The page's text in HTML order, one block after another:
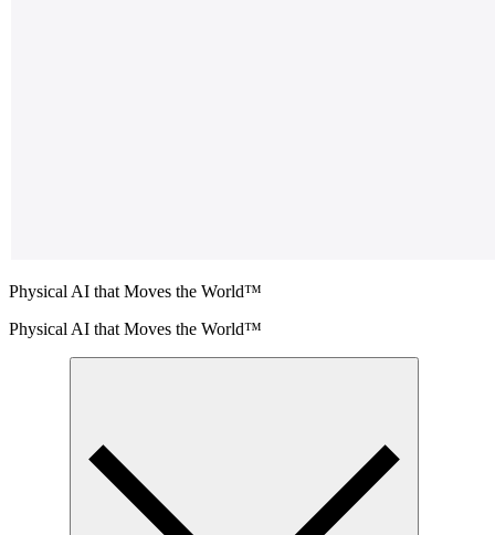
Physical AI that Moves the World™
Physical AI that Moves the World™